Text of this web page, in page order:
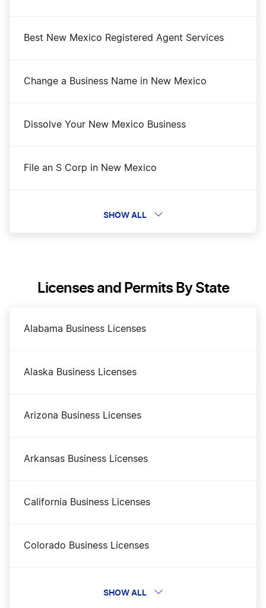
Best New Mexico Registered Agent Services
Change a Business Name in New Mexico
Dissolve Your New Mexico Business
File an S Corp in New Mexico
New Mexico Biennial Report
New Mexico Corporations Division Business
SHOW ALL
Licenses and Permits By State
Alabama Business Licenses
Alaska Business Licenses
Arizona Business Licenses
Arkansas Business Licenses
California Business Licenses
Colorado Business Licenses
Connecticut Business Licenses
SHOW ALL